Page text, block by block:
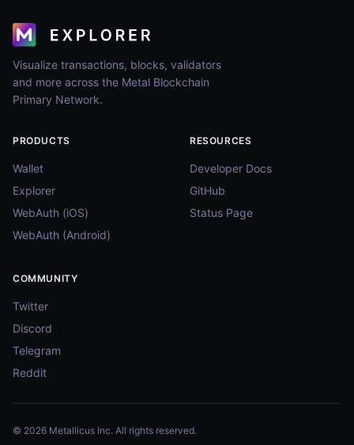
Visualize transactions, blocks, validators
and more across the Metal Blockchain
Primary Network.
PRODUCTS
Wallet
Explorer
WebAuth (iOS)
WebAuth (Android)
RESOURCES
Developer Docs
GitHub
Status Page
COMMUNITY
Twitter
Discord
Telegram
Reddit
© 2026 Metallicus Inc. All rights reserved.